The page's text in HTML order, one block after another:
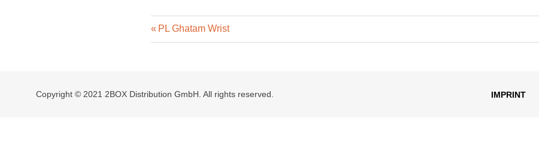
Post
Previous
Post:
PL Ghatam Wrist
IMPRINT
Copyright © 2021 2BOX Distribution GmbH. All rights reserved.